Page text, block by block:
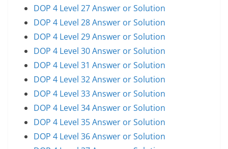
DOP 4 Level 27 Answer or Solution
DOP 4 Level 28 Answer or Solution
DOP 4 Level 29 Answer or Solution
DOP 4 Level 30 Answer or Solution
DOP 4 Level 31 Answer or Solution
DOP 4 Level 32 Answer or Solution
DOP 4 Level 33 Answer or Solution
DOP 4 Level 34 Answer or Solution
DOP 4 Level 35 Answer or Solution
DOP 4 Level 36 Answer or Solution